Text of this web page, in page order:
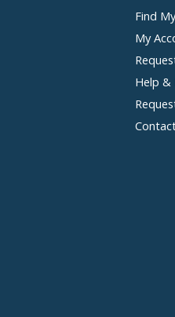
Find
My
Help &